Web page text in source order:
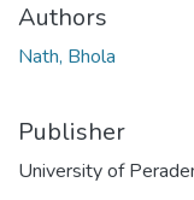
Authors
Nath, Bhola
Publisher
University of